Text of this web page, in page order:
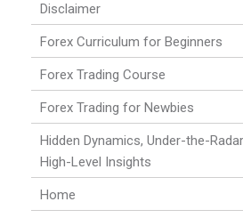
Disclaimer
Forex Curriculum for Beginners
Forex Trading Course
Forex Trading for Newbies
Hidden Dynamics, Under-the-
High-Level Insights
Home